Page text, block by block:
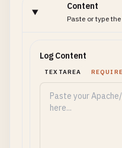
Content
Paste or type
Log Content
TEXTAREA